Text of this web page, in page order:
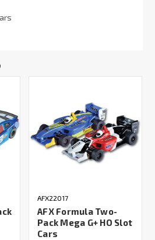
AFX22017
AFX Formula Two-
Pack Mega G+ HO Slot
Cars